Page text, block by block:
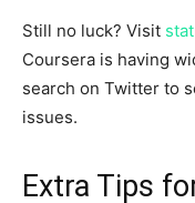
Still no luck? Visit
Coursera is having
search on Twitter to
issues.
Extra Tips